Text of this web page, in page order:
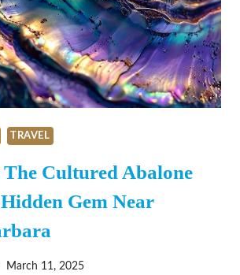
TRAVEL
The Cultured Abalone
Gem Near
March 11, 2025